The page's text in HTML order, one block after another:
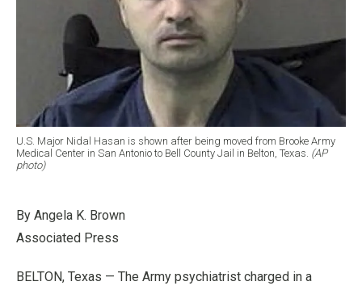
U.S. Major Nidal Hasan is shown after being moved from Brooke Army
Medical Center in San Antonio to Bell County Jail in Belton, Texas. (AP
photo)
By Angela K. Brown
Associated Press
BELTON, Texas — The Army psychiatrist charged in a